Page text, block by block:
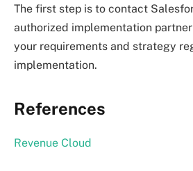
The first step is to contact
authorized implementation
your requirements and strategy
implementation.
References
Revenue Cloud